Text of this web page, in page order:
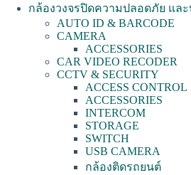
กล้องวงจรปิดความปลอดภัย แล
AUTO ID & BARCODE
CAMERA
ACCESSORIES
CAR VIDEO RECODER
CCTV & SECURITY
ACCESS CONTROL
ACCESSORIES
INTERCOM
STORAGE
SWITCH
USB CAMERA
กล้องติดรถยนต์